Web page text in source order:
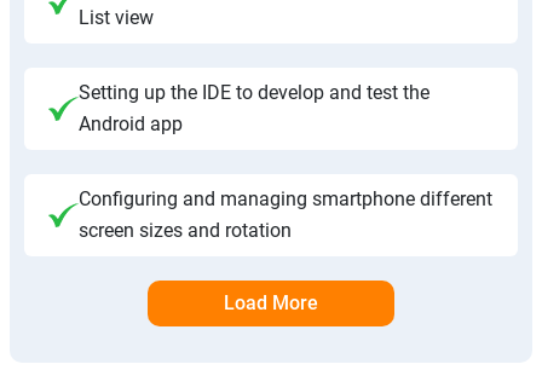
List view
Setting up the IDE to develop and test the
Android app
Configuring and managing smartphone different
screen sizes and rotation
Load More